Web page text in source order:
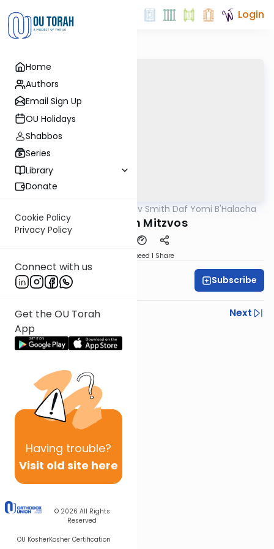
Home
Authors
Email Sign Up
OU Holidays
Shabbos
Series
Library
Donate
Cookie Policy
Privacy Policy
Connect with us
Get the OU Torah
App
Having trouble?
Visit old site here
© 2026 All Rights
Reserved
OU KosherKosher Certification
Login
Rabbi Zev Smith Daf Yomi B'Halacha
Priority In Mitzvos
Speed 1 Share
Rabbi Zev Smith Subscribe
Previous
Next
Next In This Series